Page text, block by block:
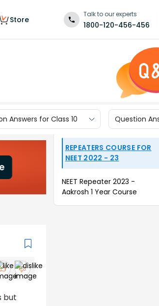
Store
Talk to our experts
1800-120-456-456
Answers for Class 10 Question
but
REPEATERS COURSE FOR
NEET 2022 - 23
NEET Repeater 2023 -
Aakrosh 1 Year Course